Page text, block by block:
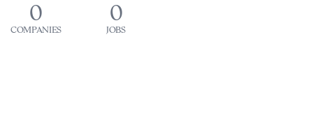
0
COMPANIES
0
JOBS